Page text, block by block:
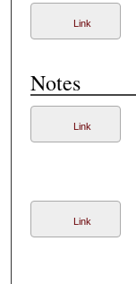
Link
Notes
Link
Link